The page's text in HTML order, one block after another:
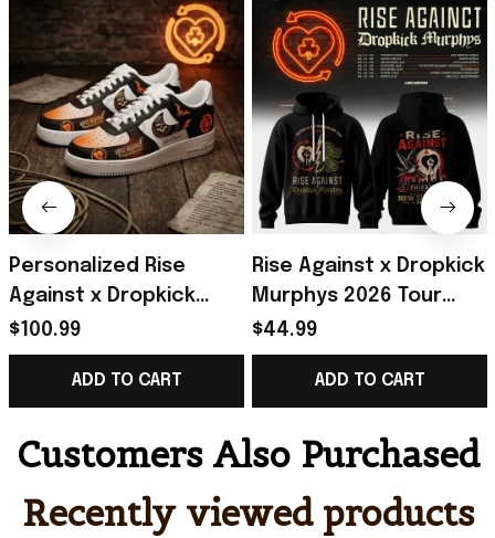
Personalized Rise
Against x Dropkick
Murphys 2026 Tour
Sneakers Rise Against
Merch Fan Gifts
$100.99
ADD TO CART
Rise Against x Dropkick
Murphys 2026 Tour
Black Hoodie Rise
Against Merch Gift For
$44.99
ADD TO CART
Customers Also Purchased
Recently viewed products